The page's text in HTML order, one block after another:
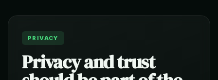
PRIVACY
Privacy and trust